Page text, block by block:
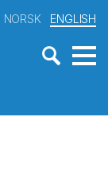
NORSK ENGLISH